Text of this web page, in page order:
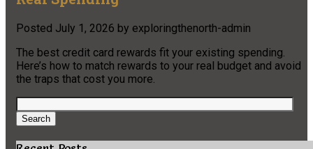
Posted July 1, 2026 by exploringthenorth-admin
The best credit card rewards fit your existing spending.
Here’s how to match rewards to your real budget and avoid
the traps that cost you more.
Search
for:
Search